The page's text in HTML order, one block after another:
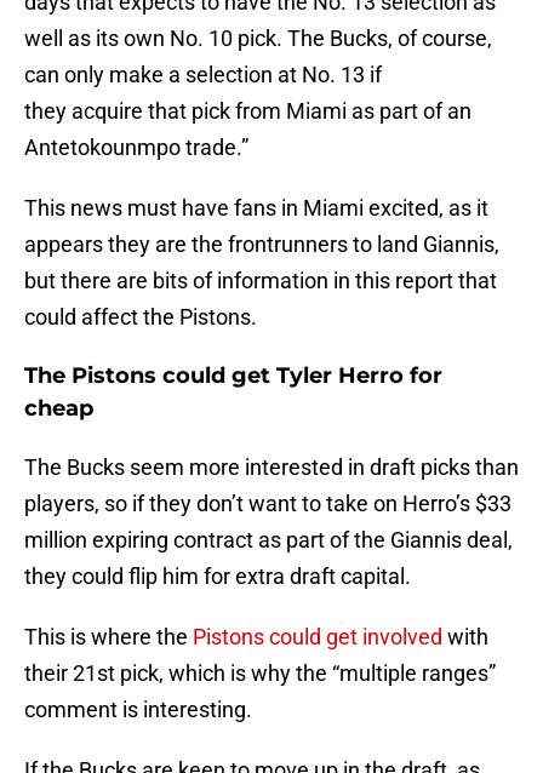
well as its own No. 10 pick. The Bucks, of course,
can only make a selection at No. 13 if
they acquire that pick from Miami as part of an
Antetokounmpo trade.”
This news must have fans in Miami excited, as it
appears they are the frontrunners to land Giannis,
but there are bits of information in this report that
could affect the Pistons.
The Pistons could get Tyler Herro for
cheap
The Bucks seem more interested in draft picks than
players, so if they don’t want to take on Herro’s $33
million expiring contract as part of the Giannis deal,
they could flip him for extra draft capital.
This is where the Pistons could get involved with
their 21st pick, which is why the “multiple ranges”
comment is interesting.